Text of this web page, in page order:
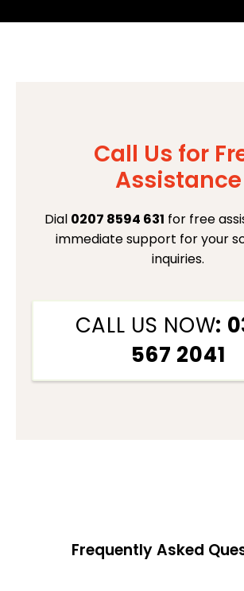
Call Us for
Assistance
Dial 0207 8594 631 for free
immediate support for your
inquiries.
CALL US NOW:
567 2041
Frequently Asked